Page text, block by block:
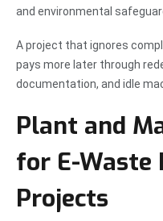
and environmental
A project that ignores
pays more later through
documentation, and idle
Plant and
for E-Waste
Projects